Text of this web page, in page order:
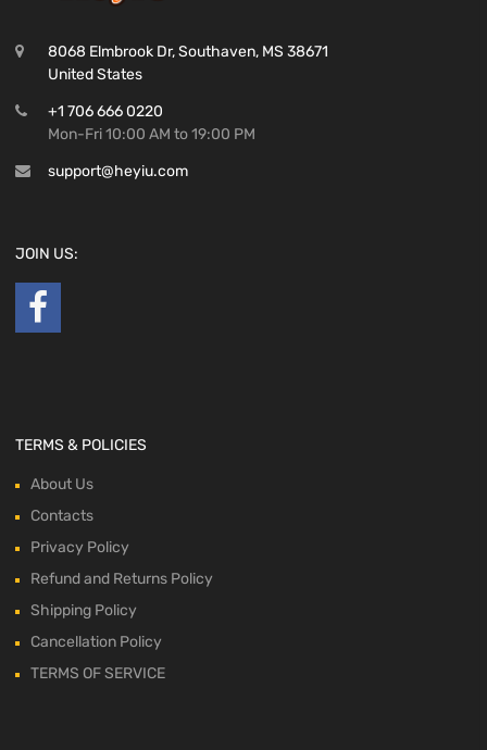
8068 Elmbrook Dr, Southaven, MS 38671
United States
+1 706 666 0220
Mon-Fri 10:00 AM to 19:00 PM
support@heyiu.com
JOIN US:
TERMS & POLICIES
About Us
Contacts
Privacy Policy
Refund and Returns Policy
Shipping Policy
Cancellation Policy
TERMS OF SERVICE